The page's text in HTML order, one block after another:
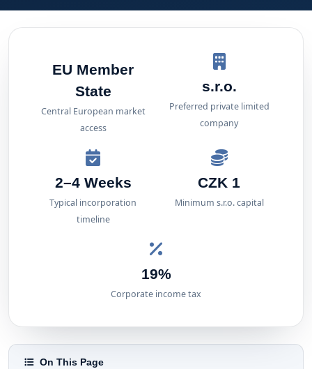
EU Member
State
Central European market
access
s.r.o.
Preferred private limited
company
2–4 Weeks
Typical incorporation
timeline
CZK 1
Minimum s.r.o. capital
19%
Corporate income tax
On This Page